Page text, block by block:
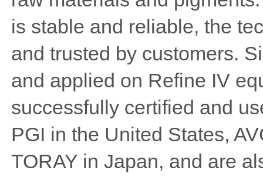
is stable and reliable, the
and trusted by customers.
and applied on Refine IV
successfully certified and
PGI in the United States,
TORAY in Japan, and are